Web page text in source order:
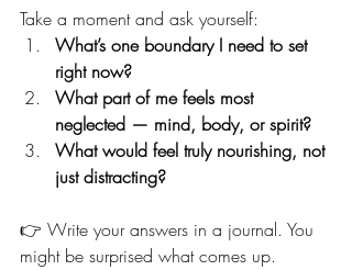
Take a moment and ask yourself:
What’s one boundary I need to set
right now?
What part of me feels most
neglected — mind, body, or spirit?
What would feel truly nourishing, not
just distracting?
👉 Write your answers in a journal. You
might be surprised what comes up.